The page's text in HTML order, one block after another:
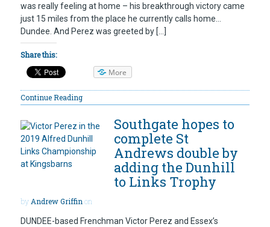
was really feeling at home – his breakthrough victory came
just 15 miles from the place he currently calls home…
Dundee. And Perez was greeted by […]
Share this:
More
Continue Reading
Southgate hopes to
complete St
Andrews double by
adding the Dunhill
to Links Trophy
by Andrew Griffin on
DUNDEE-based Frenchman Victor Perez and Essex’s